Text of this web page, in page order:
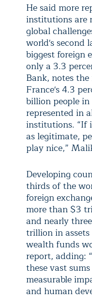
He said more
institutions are
global
world's second
biggest foreign
only a 3.3
Bank, notes
France's 4.3
billion people
represented in
institutions. “If
as legitimate,
play nice,”
Developing
thirds of the
foreign
more than $3
and nearly
trillion in
wealth funds
report, adding:
these vast
measurable
and human